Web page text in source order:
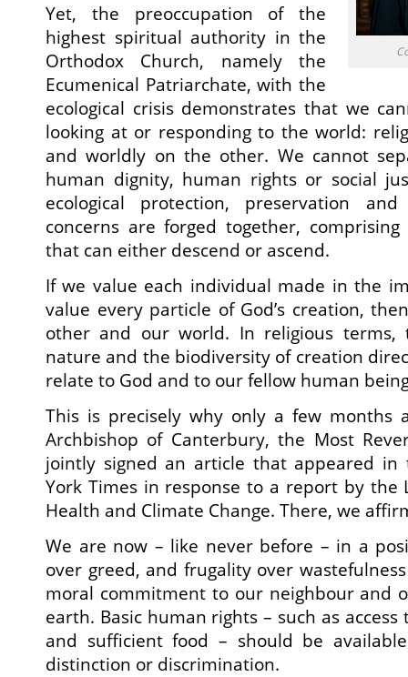
Yet, the preoccupation of the
highest spiritual authority in the
Orthodox Church, namely the
Ecumenical Patriarchate, with the
ecological crisis demonstrates that we
looking at or responding to the world:
and worldly on the other. We cannot
human dignity, human rights or social
ecological protection, preservation
concerns are forged together,
that can either descend or ascend.
If we value each individual made in the
value every particle of God’s creation,
other and our world. In religious
nature and the biodiversity of creation
relate to God and to our fellow human
This is precisely why only a few months
Archbishop of Canterbury, the Most
jointly signed an article that appeared in
York Times in response to a report by the
Health and Climate Change. There, we
We are now – like never before – in a
over greed, and frugality over
moral commitment to our neighbour and
earth. Basic human rights – such as
and sufficient food – should be
distinction or discrimination.